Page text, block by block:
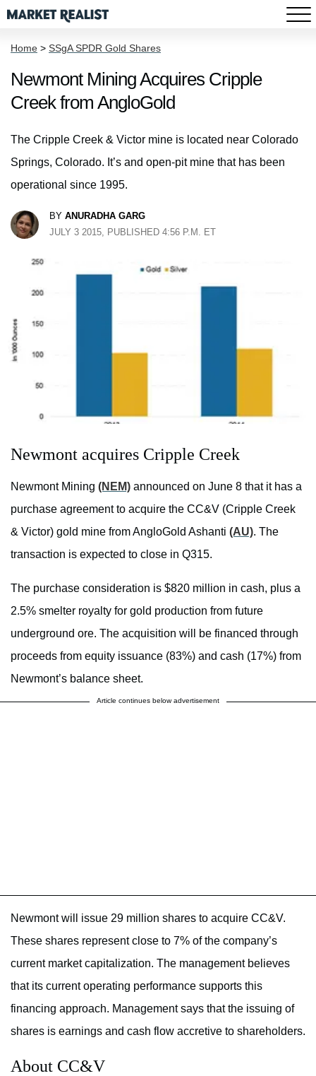
Home > SSgA SPDR Gold Shares
Newmont Mining Acquires Cripple
Creek from AngloGold
The Cripple Creek & Victor mine is located near Colorado
Springs, Colorado. It’s and open-pit mine that has been
operational since 1995.
BY ANURADHA GARG
JULY 3 2015, PUBLISHED 4:56 P.M. ET
Newmont acquires Cripple Creek
Newmont Mining (NEM) announced on June 8 that it has a
purchase agreement to acquire the CC&V (Cripple Creek
& Victor) gold mine from AngloGold Ashanti (AU). The
transaction is expected to close in Q315.
The purchase consideration is $820 million in cash, plus a
2.5% smelter royalty for gold production from future
underground ore. The acquisition will be financed through
proceeds from equity issuance (83%) and cash (17%) from
Newmont’s balance sheet.
Article continues below advertisement
Newmont will issue 29 million shares to acquire CC&V.
These shares represent close to 7% of the company’s
current market capitalization. The management believes
that its current operating performance supports this
financing approach. Management says that the issuing of
shares is earnings and cash flow accretive to shareholders.
About CC&V